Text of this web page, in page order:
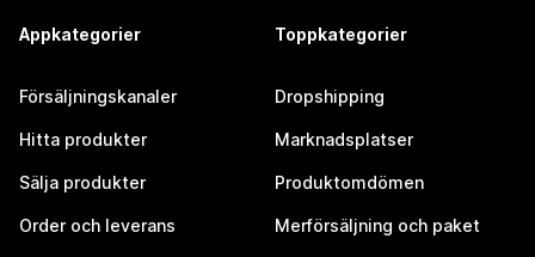
Appkategorier
Försäljningskanaler
Hitta produkter
Sälja produkter
Order och leverans
Toppkategorier
Dropshipping
Marknadsplatser
Produktomdömen
Merförsäljning och paket